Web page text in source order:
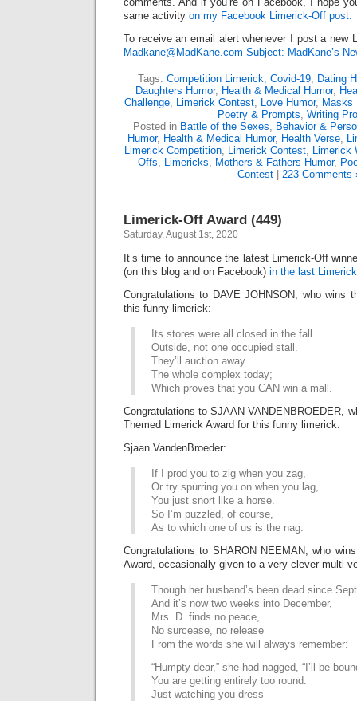
same activity on my Facebook Limerick-Off post.
To receive an email alert whenever I post a new
Madkane@MadKane.com Subject: MadKane’s
Tags: Competition Limerick, Covid-19, Dating
Daughters Humor, Health & Medical Humor,
Challenge, Limerick Contest, Love Humor, Masks
Poetry & Prompts, Writing
Posted in Battle of the Sexes, Behavior &
Humor, Health & Medical Humor, Health Verse,
Limerick Competition, Limerick Contest, Limerick
Offs, Limericks, Mothers & Fathers Humor,
Contest| 223 Comments
Limerick-Off Award (449)
Saturday, August 1st, 2020
It’s time to announce the latest Limerick-Off
(on this blog and on Facebook) in the last
Congratulations to DAVE JOHNSON, who wins
this funny limerick:
Its stores were all closed in the fall.
Outside, not one occupied stall.
They’ll auction away
The whole complex today;
Which proves that you CAN win a mall.
Congratulations to SJAAN VANDENBROEDER,
Themed Limerick Award for this funny limerick:
Sjaan VandenBroeder:
If I prod you to zig when you zag,
Or try spurring you on when you lag,
You just snort like a horse.
So I’m puzzled, of course,
As to which one of us is the nag.
Congratulations to SHARON NEEMAN, who
Award, occasionally given to a very clever multi-
Though her husband’s been dead since
And it’s now two weeks into December,
Mrs. D. finds no peace,
No surcease, no release
From the words she will always remember:
“Humpty dear,” she had nagged, “I’ll be
You are getting entirely too round.
Just watching you dress